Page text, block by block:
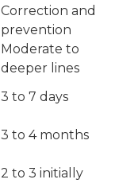
Correction and
prevention
Moderate to
deeper lines
3 to 7 days
3 to 4 months
2 to 3 initially